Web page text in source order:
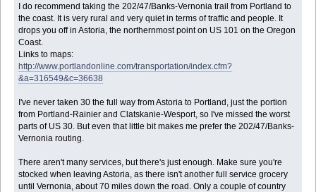
I do recommend taking the 202/47/Banks-Vernonia trail from Portland to
the coast. It is very rural and very quiet in terms of traffic and people. It
drops you off in Astoria, the northernmost point on US 101 on the Oregon
Coast.
Links to maps:
http://www.portlandonline.com/transportation/index.cfm?
&a=316549&c=36638
I've never taken 30 the full way from Astoria to Portland, just the portion
from Portland-Rainier and Clatskanie-Wesport, so I've missed the worst
parts of US 30. But even that little bit makes me prefer the 202/47/Banks-
Vernonia routing.
There aren't many services, but there's just enough. Make sure you're
stocked when leaving Astoria, as there isn't another full service grocery
until Vernonia, about 70 miles down the road. Only a couple of country